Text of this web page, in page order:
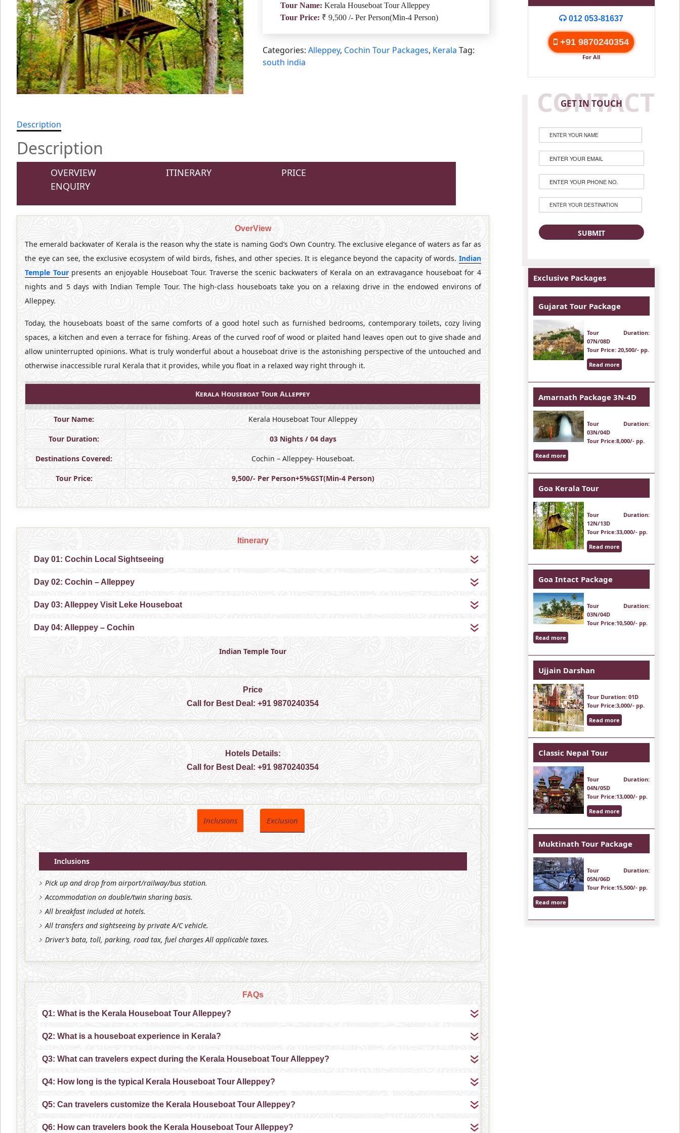
Tour Name: Kerala Houseboat Tour Alleppey
Tour Price: ₹ 9,500 /- Per Person(Min-4 Person)
Categories: Alleppey, Cochin Tour Packages, Kerala Tag:
south india
Description
Description
OVERVIEW ITINERARY
PRICE
ENQUIRY
OverView
The emerald backwater of Kerala is the reason why the state is naming God’s Own Country. The exclusive elegance of waters as far as
the eye can see, the exclusive ecosystem of wild birds, fishes, and other species. It is elegance beyond the capacity of words. Indian
Temple Tourpresents an enjoyable Houseboat Tour. Traverse the scenic backwaters of Kerala on an extravagance houseboat for 4
nights and 5 days with Indian Temple Tour. The high-class houseboats take you on a relaxing drive in the endowed environs of
Alleppey.
Today, the houseboats boast of the same comforts of a good hotel such as furnished bedrooms, contemporary toilets, cozy living
spaces, a kitchen and even a terrace for fishing. Areas of the curved roof of wood or plaited hand leaves open out to give shade and
allow uninterrupted opinions. What is truly wonderful about a houseboat drive is the astonishing perspective of the untouched and
otherwise inaccessible rural Kerala that it provides, while you float in a relaxed way right through it.
Kerala Houseboat Tour Alleppey
Tour Name: Kerala Houseboat Tour Alleppey
Tour Duration: 03 Nights / 04 days
Destinations Covered: Cochin – Alleppey- Houseboat.
Tour Price: 9,500/- Per Person+5%GST(Min-4 Person)
Itinerary
Day 01: Cochin Local Sightseeing
Day 02: Cochin – Alleppey
Day 03: Alleppey Visit Leke Houseboat
Day 04: Alleppey – Cochin
Indian Temple Tour
Price
Call for Best Deal:+91 9870240354
Hotels Details:
Call for Best Deal:+91 9870240354
Inclusions Exclusion
Inclusions
Pick up and drop from airport/railway/bus station.
Accommodation on double/twin sharing basis.
All breakfast included at hotels.
All transfers and sightseeing by private A/C vehicle.
Driver’s bata, toll, parking, road tax, fuel charges All applicable taxes.
FAQs
Q1: What is the Kerala Houseboat Tour Alleppey?
Q2: What is a houseboat experience in Kerala?
Q3: What can travelers expect during the Kerala Houseboat Tour Alleppey?
Q4: How long is the typical Kerala Houseboat Tour Alleppey?
Q5: Can travelers customize the Kerala Houseboat Tour Alleppey?
Q6: How can travelers book the Kerala Houseboat Tour Alleppey?
012 053-81637
+91 9870240354
For All
GET IN TOUCH
CONTACT
Exclusive Packages
Gujarat Tour Package
Tour Duration:
07N/08D
Tour Price: 20,500/- pp.
Read more
Amarnath Package 3N-4D
Tour Duration:
03N/04D
Tour Price:8,000/- pp.
Read more
Goa Kerala Tour
Tour Duration:
12N/13D
Tour Price:33,000/- pp.
Read more
Goa Intact Package
Tour Duration:
03N/04D
Tour Price:10,500/- pp.
Read more
Ujjain Darshan
Tour Duration: 01D
Tour Price:3,000/- pp.
Read more
Classic Nepal Tour
Tour Duration:
04N/05D
Tour Price:13,000/- pp.
Read more
Muktinath Tour Package
Tour Duration:
05N/06D
Tour Price:15,500/- pp.
Read more